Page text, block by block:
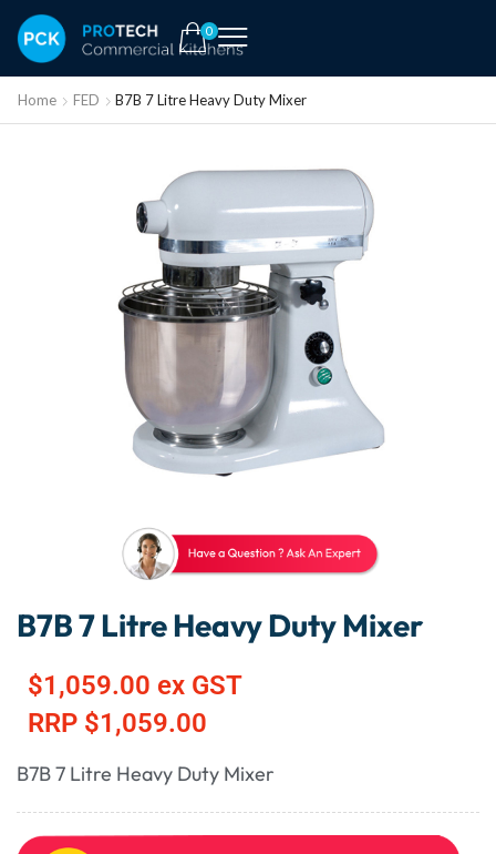
0
Home FED B7B 7 Litre Heavy Duty Mixer
B7B 7 Litre Heavy Duty Mixer
$1,059.00 ex GST
RRP $1,059.00
B7B 7 Litre Heavy Duty Mixer